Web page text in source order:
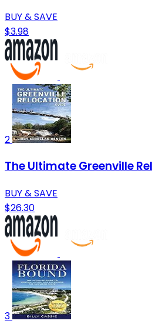
BUY & SAVE
$3.98
2
The Ultimate Greenville
BUY & SAVE
$26.30
3